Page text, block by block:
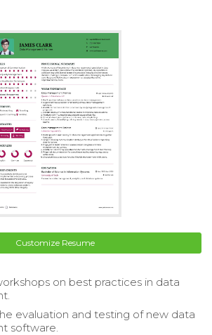
Customize Resume
on best practices in data
evaluation and testing of new data
software.